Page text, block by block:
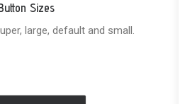
Sizes
large, default and small.